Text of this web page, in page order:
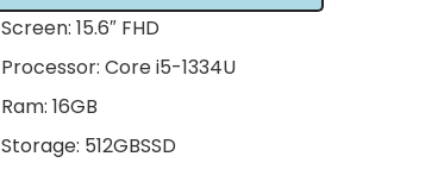
Screen: 15.6″ FHD
Processor: Core i5-1334U
Ram: 16GB
Storage: 512GBSSD